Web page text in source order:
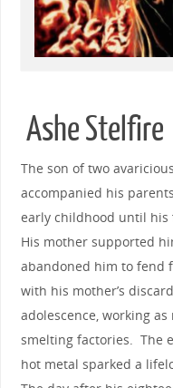
Ashe Stelfire
The son of two
accompanied his
early childhood until his
His mother supported
abandoned him to fend
with his mother’s
adolescence, working
smelting factories. The
hot metal sparked a